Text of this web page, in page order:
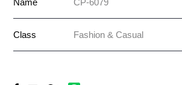
Class Fashion & Casual